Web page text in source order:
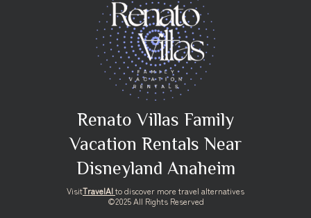
Renato Villas Family
Vacation Rentals Near
Disneyland Anaheim
VisitTravelAIto discover more travel alternatives
©2025 All Rights Reserved